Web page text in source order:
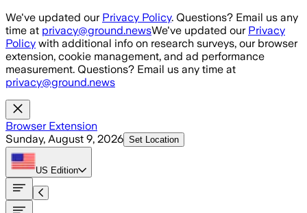
Skip to main content
We've updated our Privacy Policy. Questions? Email us any
time at privacy@ground.newsWe've updated our Privacy
Policy with additional info on research surveys, our browser
extension, cookie management, and ad performance
measurement. Questions? Email us any time at
privacy@ground.news
Browser Extension
Sunday, August 9, 2026 Set Location
US Edition